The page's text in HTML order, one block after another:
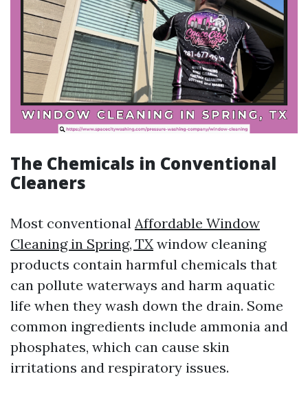
The Chemicals in Conventional
Cleaners
Most conventional Affordable Window
Cleaning in Spring, TX window cleaning
products contain harmful chemicals that
can pollute waterways and harm aquatic
life when they wash down the drain. Some
common ingredients include ammonia and
phosphates, which can cause skin
irritations and respiratory issues.